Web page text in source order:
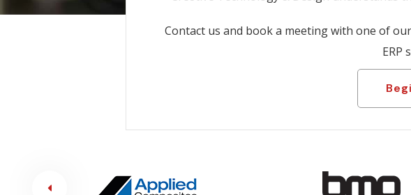
Contact us and book a meeting with one of
ERP